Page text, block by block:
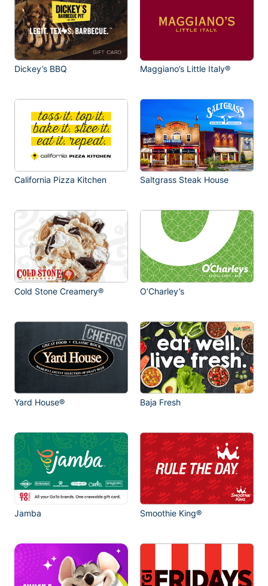
Dickey’s BBQ Maggiano’s Little Italy®
California Pizza Kitchen Saltgrass Steak House
Cold Stone Creamery® O’Charley’s
Yard House® Baja Fresh
Jamba Smoothie King®